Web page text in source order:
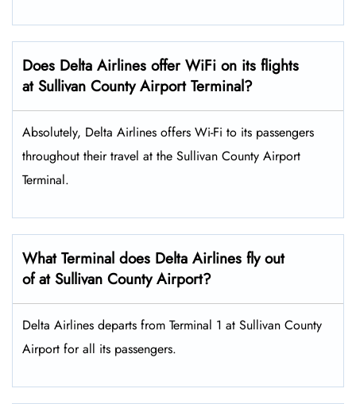
Does Delta Airlines offer WiFi on its flights
at Sullivan County Airport Terminal?
Absolutely, Delta Airlines offers Wi-Fi to its passengers
throughout their travel at the Sullivan County Airport
Terminal.
What Terminal does Delta Airlines fly out
of at Sullivan County Airport?
Delta Airlines departs from Terminal 1 at Sullivan County
Airport for all its passengers.